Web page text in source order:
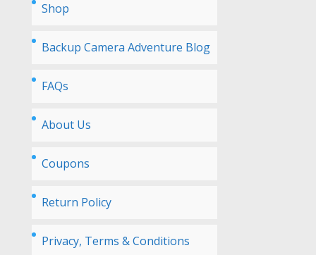
Shop
Backup Camera Adventure Blog
FAQs
About Us
Coupons
Return Policy
Privacy, Terms & Conditions